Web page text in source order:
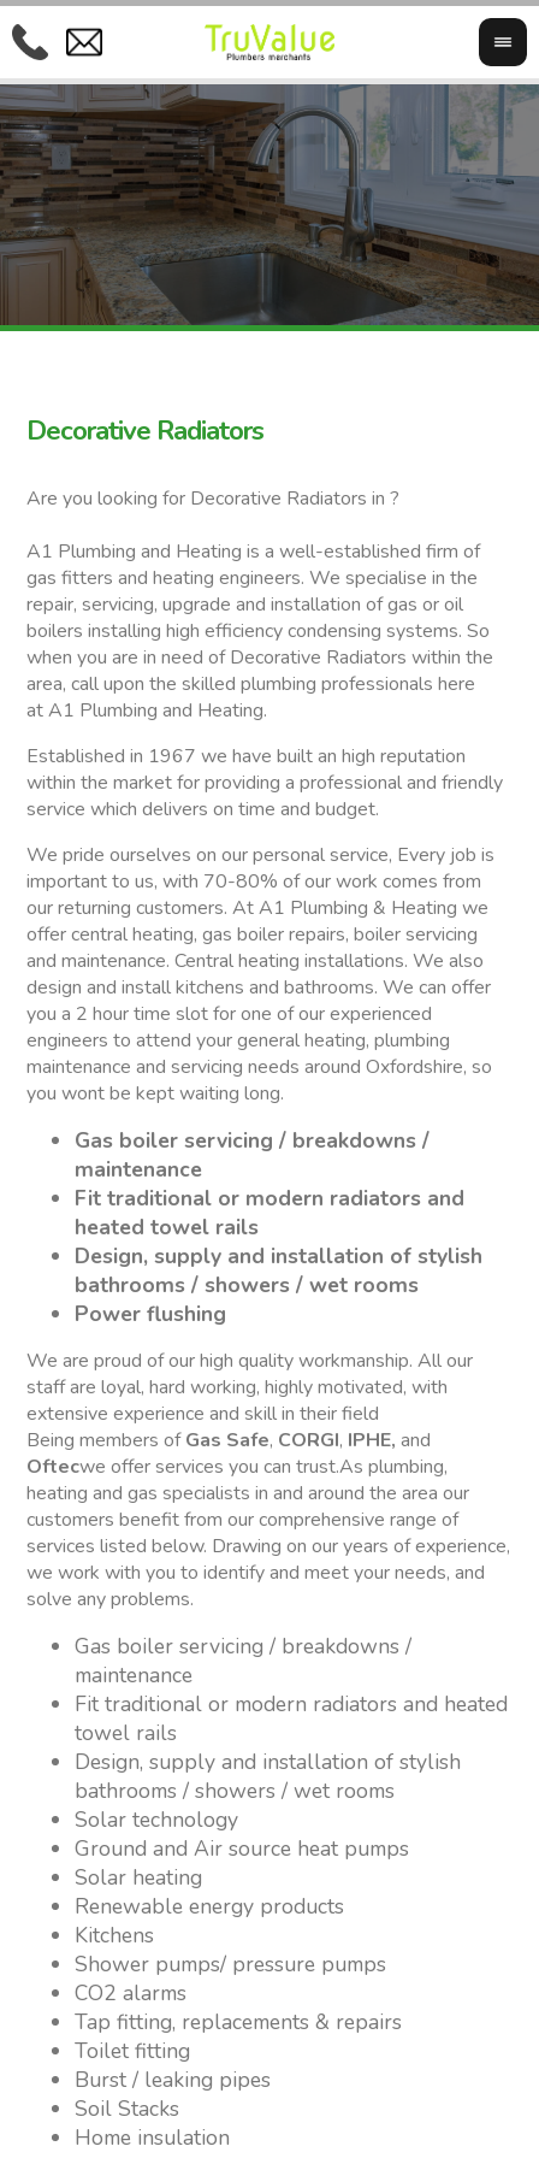
Decorative Radiators
Are you looking for Decorative Radiators in ?
A1 Plumbing and Heating is a well-established firm of
gas fitters and heating engineers. We specialise in the
repair, servicing, upgrade and installation of gas or oil
boilers installing high efficiency condensing systems. So
when you are in need of Decorative Radiators within the
area, call upon the skilled plumbing professionals here
at A1 Plumbing and Heating.
Established in 1967 we have built an high reputation
within the market for providing a professional and friendly
service which delivers on time and budget.
We pride ourselves on our personal service, Every job is
important to us, with 70-80% of our work comes from
our returning customers. At A1 Plumbing & Heating we
offer central heating, gas boiler repairs, boiler servicing
and maintenance. Central heating installations. We also
design and install kitchens and bathrooms. We can offer
you a 2 hour time slot for one of our experienced
engineers to attend your general heating, plumbing
maintenance and servicing needs around Oxfordshire, so
you wont be kept waiting long.
Gas boiler servicing / breakdowns /
maintenance
Fit traditional or modern radiators and
heated towel rails
Design, supply and installation of stylish
bathrooms / showers / wet rooms
Power flushing
We are proud of our high quality workmanship. All our
staff are loyal, hard working, highly motivated, with
extensive experience and skill in their field
Being members ofGas Safe, CORGI, IPHE, and
Oftecwe offer services you can trust.As plumbing,
heating and gas specialists in and around the area our
customers benefit from our comprehensive range of
services listed below. Drawing on our years of experience,
we work with you to identify and meet your needs, and
solve any problems.
Gas boiler servicing / breakdowns /
maintenance
Fit traditional or modern radiators and heated
towel rails
Design, supply and installation of stylish
bathrooms / showers / wet rooms
Solar technology
Ground and Air source heat pumps
Solar heating
Renewable energy products
Kitchens
Shower pumps/ pressure pumps
CO2 alarms
Tap fitting, replacements & repairs
Toilet fitting
Burst / leaking pipes
Soil Stacks
Home insulation